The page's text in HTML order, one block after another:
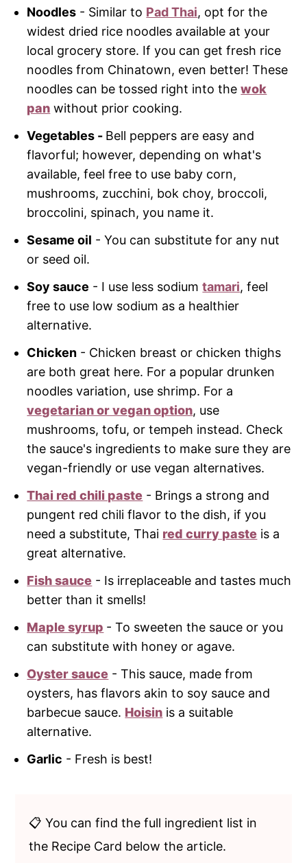
Noodles - Similar to Pad Thai, opt for the
widest dried rice noodles available at your
local grocery store. If you can get fresh rice
noodles from Chinatown, even better! These
noodles can be tossed right into thewok
pan without prior cooking.
Vegetables - Bell peppers are easy and
flavorful; however, depending on what's
available, feel free to use baby corn,
mushrooms, zucchini, bok choy, broccoli,
broccolini, spinach, you name it.
Sesame oil - You can substitute for any nut
or seed oil.
Soy sauce - I use less sodiumtamari, feel
free to use low sodium as a healthier
alternative.
Chicken - Chicken breast or chicken thighs
are both great here. For a popular drunken
noodles variation, use shrimp. For a
vegetarian or vegan option, use
mushrooms, tofu, or tempeh instead. Check
the sauce's ingredients to make sure they are
vegan-friendly or use vegan alternatives.
Thai red chili paste - Brings a strong and
pungent red chili flavor to the dish, if you
need a substitute, Thai red curry paste is a
great alternative.
Fish sauce - Is irreplaceable and tastes much
better than it smells!
Maple syrup - To sweeten the sauce or you
can substitute with honey or agave.
Oyster sauce - This sauce, made from
oysters, has flavors akin to soy sauce and
barbecue sauce. Hoisin is a suitable
alternative.
Garlic - Fresh is best!
📋 You can find the full ingredient list in
the Recipe Card below the article.